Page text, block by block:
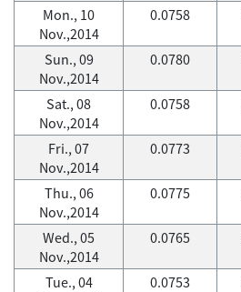
Mon., 10
Nov.,2014
0.0758
Sun., 09
Nov.,2014
0.0780
Sat., 08
Nov.,2014
0.0758
Fri., 07
Nov.,2014
0.0773
Thu., 06
Nov.,2014
0.0775
Wed., 05
Nov.,2014
0.0765
Tue., 04
0.0753